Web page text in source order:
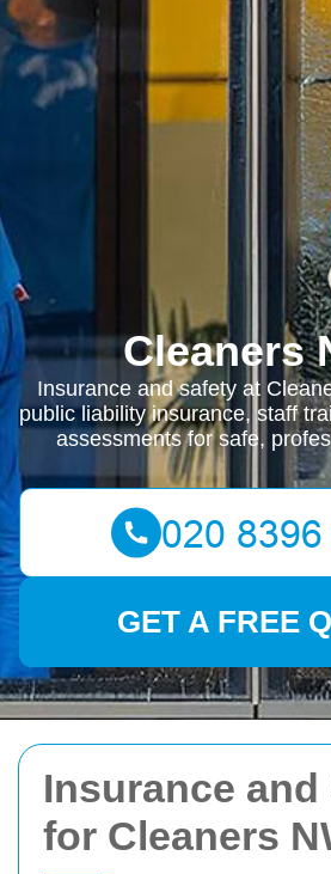
Insurance and
for Cleaners
Cleaners
Insurance and safety at
public liability insurance, staff
assessments for safe,
GET A FREE